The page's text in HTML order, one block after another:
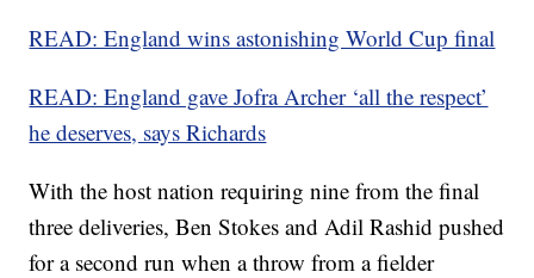
READ: England wins astonishing World Cup final
READ: England gave Jofra Archer ‘all the respect’
he deserves, says Richards
With the host nation requiring nine from the final
three deliveries, Ben Stokes and Adil Rashid pushed
for a second run when a throw from a fielder